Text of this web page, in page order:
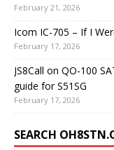
February 21, 2026
Icom IC-705 – If I
February 17, 2026
JS8Call on QO-100
guide for S51SG
February 17, 2026
SEARCH